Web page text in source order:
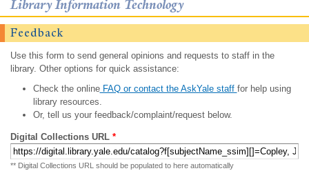
Library Information Technology
Feedback
Use this form to send general opinions and requests to staff in the
library. Other options for quick assistance:
Check the onlineFAQ or contact the AskYale staff for help using
library resources.
Or, tell us your feedback/complaint/request below.
Digital Collections URL *
** Digital Collections URL should be populated to here automatically